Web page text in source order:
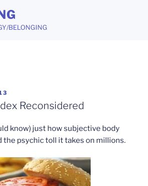
BELONGING
Reconsidered
know) just how subjective body
the psychic toll it takes on millions.